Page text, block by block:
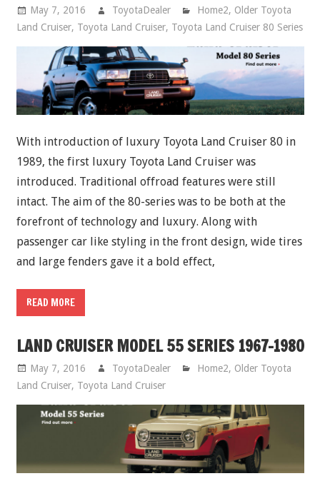
May 7, 2016 ToyotaDealer Home2, Older Toyota
Land Cruiser, Toyota Land Cruiser, Toyota Land Cruiser 80 Series
With introduction of luxury Toyota Land Cruiser 80 in
1989, the first luxury Toyota Land Cruiser was
introduced. Traditional offroad features were still
intact. The aim of the 80-series was to be both at the
forefront of technology and luxury. Along with
passenger car like styling in the front design, wide tires
and large fenders gave it a bold effect,
READ MORE
LAND CRUISER MODEL 55 SERIES 1967-1980
May 7, 2016 ToyotaDealer Home2, Older Toyota
Land Cruiser, Toyota Land Cruiser